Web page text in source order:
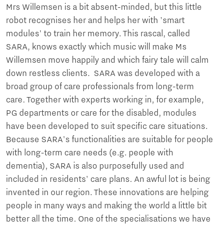
Mrs Willemsen is a bit absent-minded, but this little
robot recognises her and helps her with 'smart
modules' to train her memory. This rascal, called
SARA, knows exactly which music will make Ms
Willemsen move happily and which fairy tale will calm
down restless clients. SARA was developed with a
broad group of care professionals from long-term
care. Together with experts working in, for example,
PG departments or care for the disabled, modules
have been developed to suit specific care situations.
Because SARA's functionalities are suitable for people
with long-term care needs (e.g. people with
dementia), SARA is also purposefully used and
included in residents' care plans. An awful lot is being
invented in our region. These innovations are helping
people in many ways and making the world a little bit
better all the time. One of the specialisations we have